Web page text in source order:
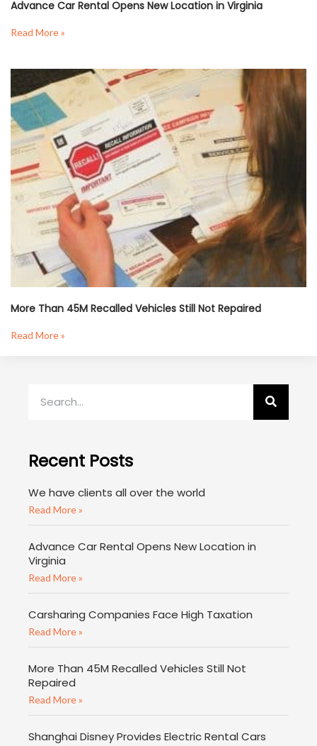
Advance Car Rental Opens New Location in Virginia
Read More »
More Than 45M Recalled Vehicles Still Not Repaired
Read More »
Recent Posts
We have clients all over the world
Read More »
Advance Car Rental Opens New Location in
Virginia
Read More »
Carsharing Companies Face High Taxation
Read More »
More Than 45M Recalled Vehicles Still Not
Repaired
Read More »
Shanghai Disney Provides Electric Rental Cars